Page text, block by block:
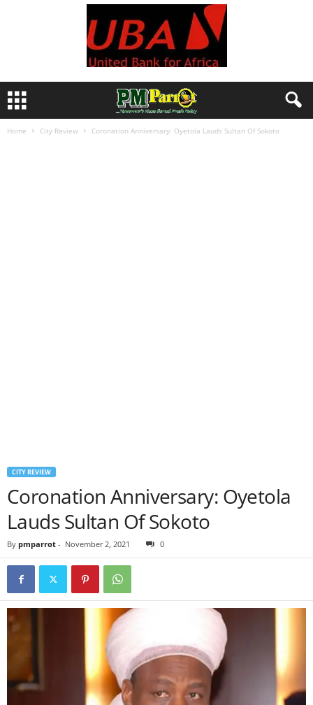
Home City Review Coronation Anniversary: Oyetola Lauds Sultan Of Sokoto
CITY REVIEW
Coronation Anniversary: Oyetola
Lauds Sultan Of Sokoto
By pmparrot - November 2, 2021 0